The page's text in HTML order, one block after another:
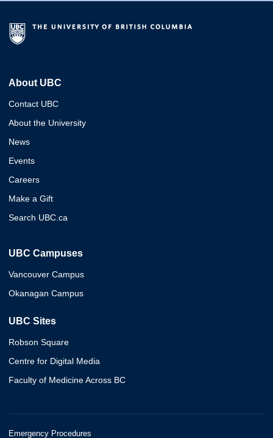
About UBC
Contact UBC
About the University
News
Events
Careers
Make a Gift
Search UBC.ca
UBC Campuses
Vancouver Campus
Okanagan Campus
UBC Sites
Robson Square
Centre for Digital Media
Faculty of Medicine Across BC
Emergency Procedures